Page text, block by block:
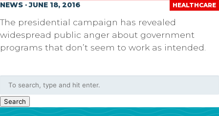
HEALTHCARE
NEWS · JUNE 18, 2016
The presidential campaign has revealed
widespread public anger about government
programs that don’t seem to work as intended.
Search